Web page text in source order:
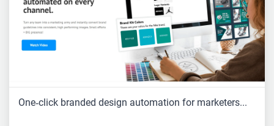
One‑click branded design automation for marketers...